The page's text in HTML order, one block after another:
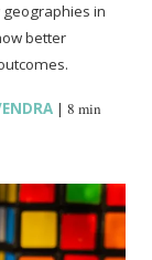
in
better
|8 min